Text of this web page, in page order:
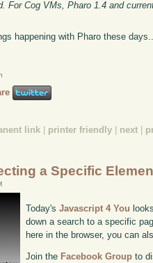
For Cog VMs, Pharo 1.4 and
happening with Pharo these
link printer friendly next
a Specific
Today'sJavascript 4 You
down a search to a specific
here in the browser, you can
Join the Facebook Group to